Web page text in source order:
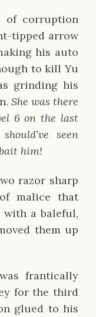
of corruption
tipped arrow
his auto
to kill Yu
grinding his
She was there
6 on the last
seen
him!
razor sharp
malice that
with a baleful,
them up
frantically
for the third
glued to his